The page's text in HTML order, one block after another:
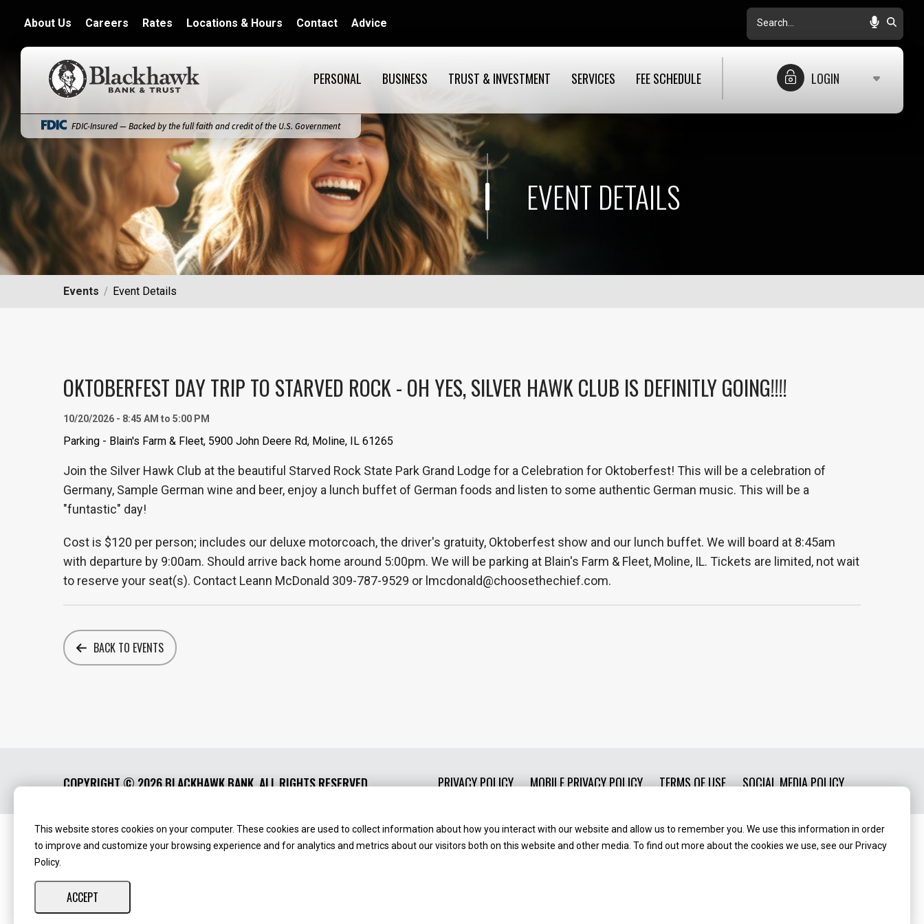
About Us Careers Rates Locations & Hours Contact Advice Search
Blackhawk Bank
PERSONAL BUSINESS TRUST & INVESTMENT SERVICES FEE SCHEDULE LOGIN
FDIC-Insured — Backed by the full faith and credit of the U.S. Government
EVENT DETAILS
Events Event Details
OKTOBERFEST DAY TRIP TO STARVED ROCK - OH YES, SILVER HAWK CLUB IS DEFINITLY GOING!!!!
10/20/2026 - 8:45 AM to 5:00 PM
Parking - Blain's Farm & Fleet, 5900 John Deere Rd, Moline, IL 61265
Join the Silver Hawk Club at the beautiful Starved Rock State Park Grand Lodge for a Celebration for Oktoberfest! This will be a celebration of
Germany, Sample German wine and beer, enjoy a lunch buffet of German foods and listen to some authentic German music. This will be a
"funtastic" day!
Cost is $120 per person; includes our deluxe motorcoach, the driver's gratuity, Oktoberfest show and our lunch buffet. We will board at 8:45am
with departure by 9:00am. Should arrive back home around 5:00pm. We will be parking at Blain's Farm & Fleet, Moline, IL. Tickets are limited, not wait
to reserve your seat(s). Contact Leann McDonald 309-787-9529 or lmcdonald@choosethechief.com.
BACK TO EVENTS
COPYRIGHT ©2026 BLACKHAWK BANK. ALL RIGHTS RESERVED. PRIVACY POLICY MOBILE PRIVACY POLICY TERMS OF USE SOCIAL MEDIA POLICY
Routing Number: ‍071123123 NMLS ID:405298
This website stores cookies on your computer. These cookies are used to collect information about how you interact with our website and allow us to remember you. We use this information in order
to improve and customize your browsing experience and for analytics and metrics about our visitors both on this website and other media. To find out more about the cookies we use, see our Privacy
Policy.
ACCEPT